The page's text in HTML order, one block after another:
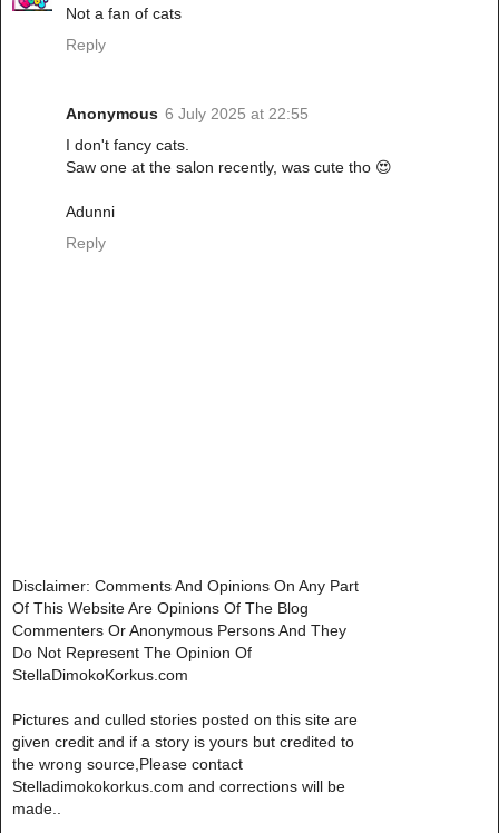
Not a fan of cats
Reply
Anonymous 6 July 2025 at 22:55
I don't fancy cats.
Saw one at the salon recently, was cute tho 😍
Adunni
Reply
Disclaimer: Comments And Opinions On Any Part
Of This Website Are Opinions Of The Blog
Commenters Or Anonymous Persons And They
Do Not Represent The Opinion Of
StellaDimokoKorkus.com
Pictures and culled stories posted on this site are
given credit and if a story is yours but credited to
the wrong source,Please contact
Stelladimokokorkus.com and corrections will be
made..